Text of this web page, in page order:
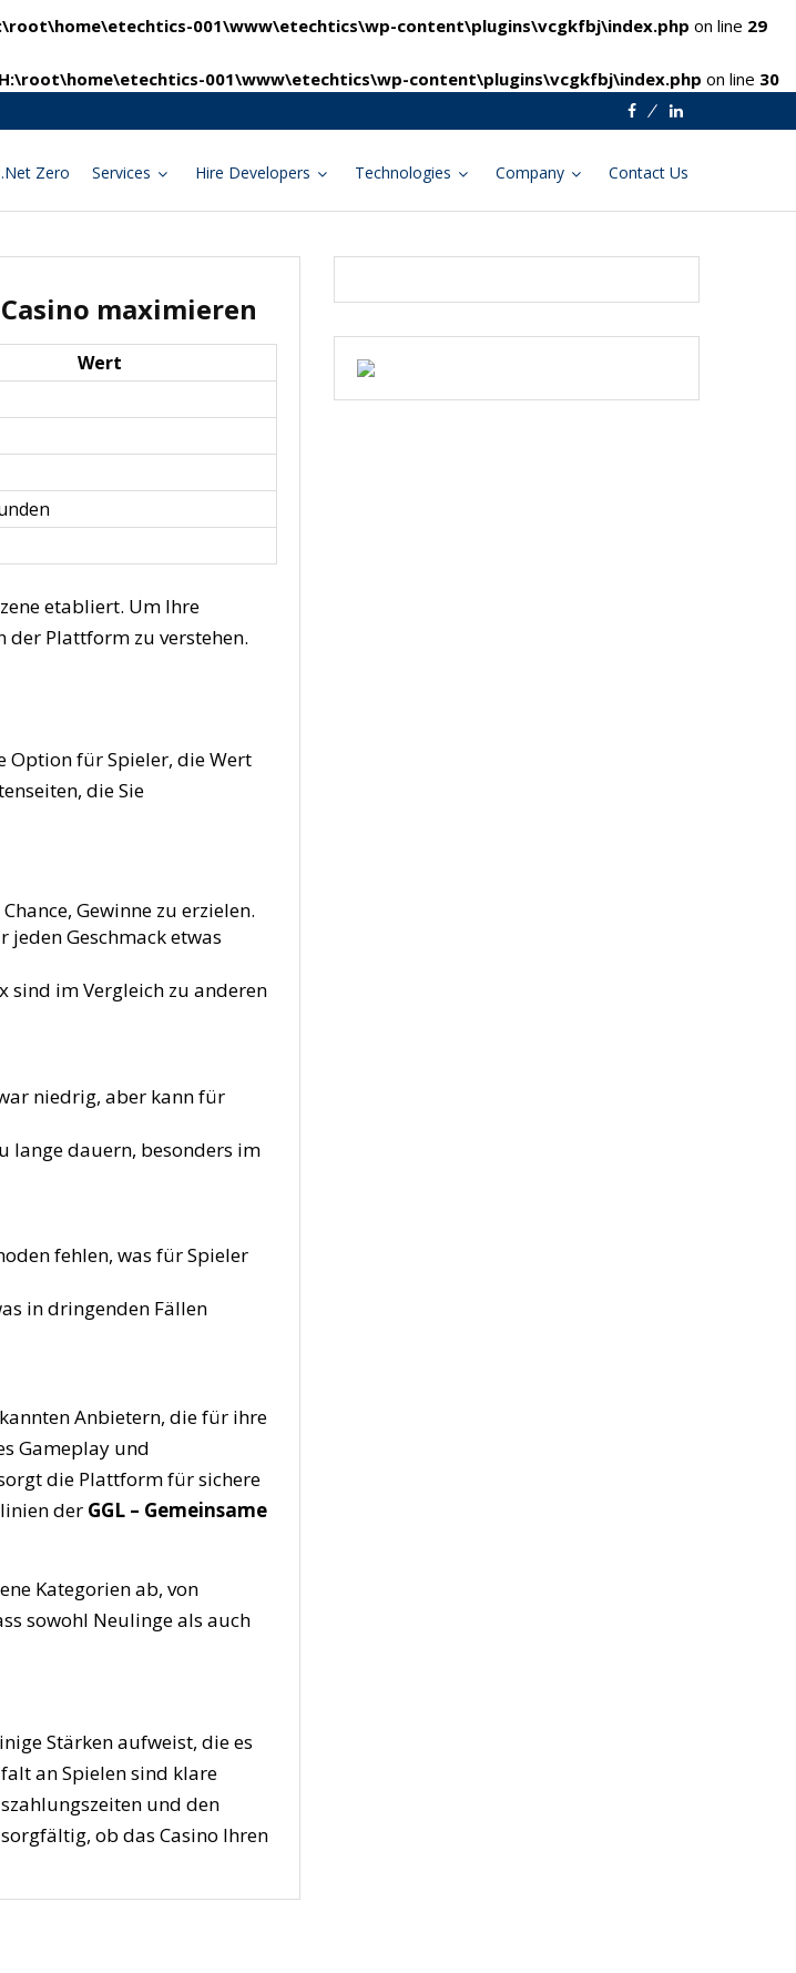
001\www\etechtics\wp-content\plugins\vcgkfbj\index.php on line 29
H:\root\home\etechtics-001\www\etechtics\wp-content\plugins\vcgkfbj\index.php on line 30
FacebookLinkedin
Zero Services Hire Developers Technologies Company Contact Us
maximieren
Wert
etabliert. Um Ihre
der Plattform zu verstehen.
Option für Spieler, die Wert
die Sie
Gewinne zu erzielen.
Geschmack etwas
sind im Vergleich zu anderen
niedrig, aber kann für
lange dauern, besonders im
fehlen, was für Spieler
in dringenden Fällen
Anbietern, die für ihre
Gameplay und
die Plattform für sichere
der GGL – Gemeinsame
Kategorien ab, von
sowohl Neulinge als auch
Stärken aufweist, die es
an Spielen sind klare
und den
ob das Casino Ihren